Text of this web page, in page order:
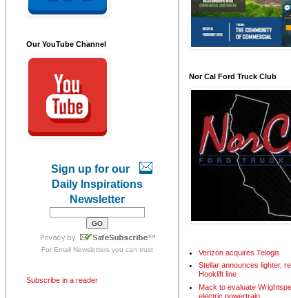
Our YouTube Channel
Sign up for our
Daily Inspirations
Newsletter
For Email Newslettersyou can trust
Subscribe in a reader
Nor Cal Ford Truck Club
Verizon acquires Telogis
Stellar announces lighter,
Hooklift line
Mack to evaluate
electric powertrain